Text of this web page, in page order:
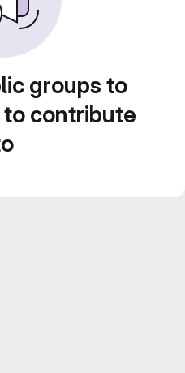
groups to
contribute